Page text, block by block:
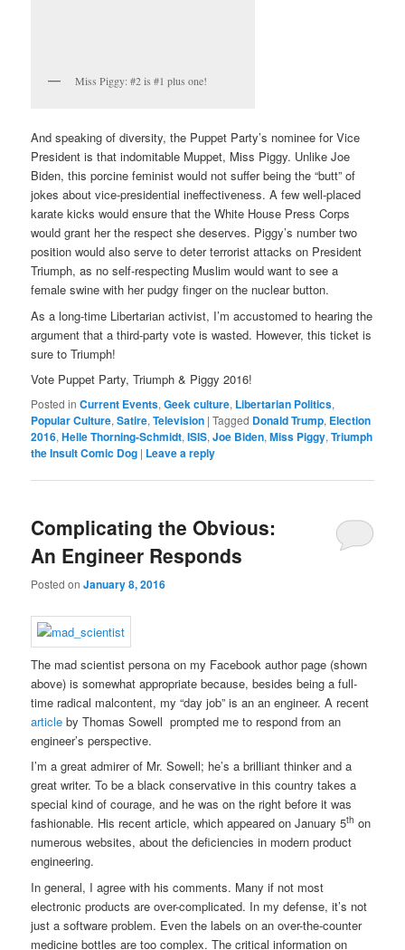
Miss Piggy: #2 is #1 plus one!
And speaking of diversity, the Puppet Party’s nominee for Vice
President is that indomitable Muppet, Miss Piggy. Unlike Joe
Biden, this porcine feminist would not suffer being the “butt” of
jokes about vice-presidential ineffectiveness. A few well-placed
karate kicks would ensure that the White House Press Corps
would grant her the respect she deserves. Piggy’s number two
position would also serve to deter terrorist attacks on President
Triumph, as no self-respecting Muslim would want to see a
female swine with her pudgy finger on the nuclear button.
As a long-time Libertarian activist, I’m accustomed to hearing the
argument that a third-party vote is wasted. However, this ticket is
sure to Triumph!
Vote Puppet Party, Triumph & Piggy 2016!
Posted in Current Events,Geek culture, Libertarian Politics,
Popular Culture,Satire,Television |Tagged Donald Trump, Election
2016,Helle Thorning-Schmidt,ISIS,Joe Biden,Miss Piggy,Triumph
the Insult Comic Dog | Leave a reply
Complicating the Obvious:
An Engineer Responds
Posted onJanuary 8, 2016
The mad scientist persona on my Facebook author page (shown
above) is somewhat appropriate because, besides being a full-
time radical malcontent, my “day job” is an an engineer. A recent
article by Thomas Sowell prompted me to respond from an
engineer’s perspective.
I’m a great admirer of Mr. Sowell; he’s a brilliant thinker and a
great writer. To be a black conservative in this country takes a
special kind of courage, and he was on the right before it was
fashionable. His recent article, which appeared on January 5th on
numerous websites, about the deficiencies in modern product
engineering.
In general, I agree with his comments. Many if not most
electronic products are over-complicated. In my defense, it’s not
just a software problem. Even the labels on an over-the-counter
medicine bottles are too complex. The critical information on